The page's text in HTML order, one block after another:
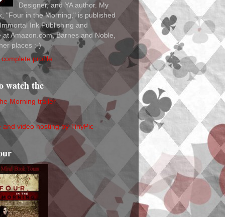
Designer, and YA author. My
"Four in the Morning," is published
Ink Publishing and
at Amazon.com, Barnes and Noble,
places :-)
profile
watch the
Morning trailer